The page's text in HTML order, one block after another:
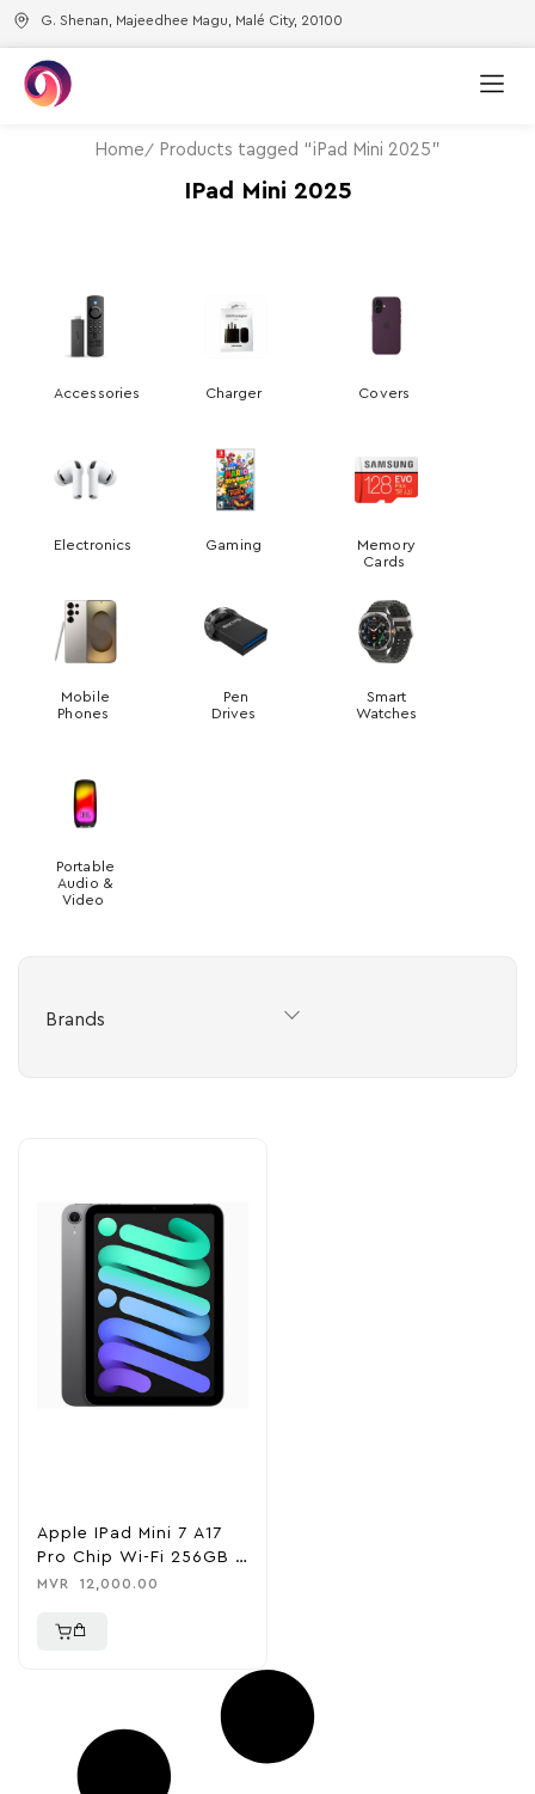
G. Shenan, Majeedhee Magu, Malé City, 20100
Home Products tagged “iPad Mini 2025”
IPad Mini 2025
Accessories Charger Covers
Electronics Gaming
Memory
Cards
Mobile
Phones
Pen
Drives
Smart
Watches
Portable
Audio &
Video
Brands
Apple IPad Mini 7 A17
Pro Chip Wi-Fi 256GB –
Space Gray
MVR 12,000.00